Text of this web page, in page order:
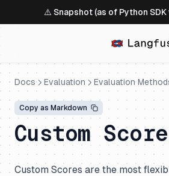
⚠️ Snapshot (as of Python
Docs Evaluation Evaluation
Copy as Markdown
Custom
Custom Scores are the most